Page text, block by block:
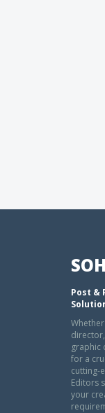
Post &
graphic
for a
cutting-
Editors
your